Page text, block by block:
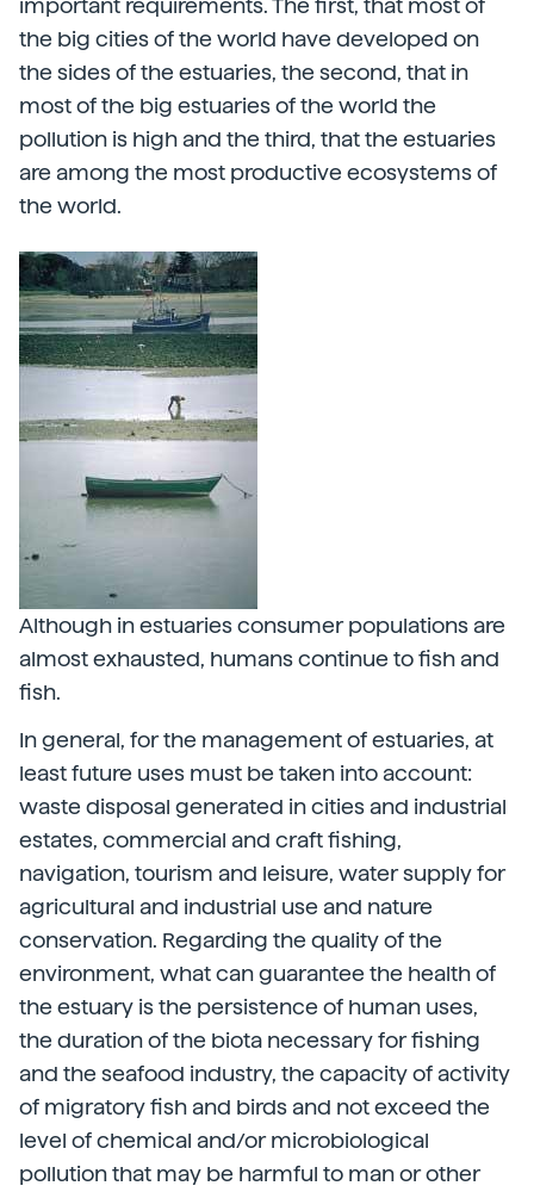
important requirements. The first, that most of
the big cities of the world have developed on
the sides of the estuaries, the second, that in
most of the big estuaries of the world the
pollution is high and the third, that the estuaries
are among the most productive ecosystems of
the world.
Although in estuaries consumer populations are
almost exhausted, humans continue to fish and
fish.
In general, for the management of estuaries, at
least future uses must be taken into account:
waste disposal generated in cities and industrial
estates, commercial and craft fishing,
navigation, tourism and leisure, water supply for
agricultural and industrial use and nature
conservation. Regarding the quality of the
environment, what can guarantee the health of
the estuary is the persistence of human uses,
the duration of the biota necessary for fishing
and the seafood industry, the capacity of activity
of migratory fish and birds and not exceed the
level of chemical and/or microbiological
pollution that may be harmful to man or other